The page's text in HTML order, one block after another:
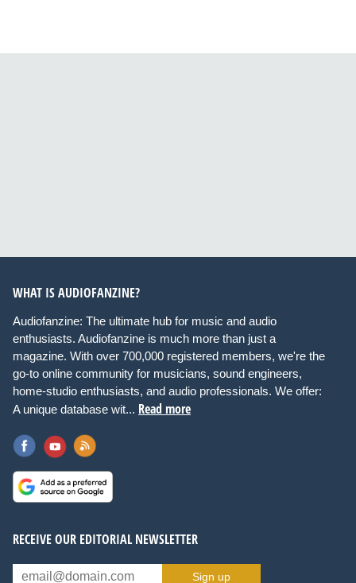
WHAT IS AUDIOFANZINE?
Audiofanzine: The ultimate hub for music and audio
enthusiasts. Audiofanzine is much more than just a
magazine. With over 700,000 registered members, we're the
go-to online community for musicians, sound engineers,
home-studio enthusiasts, and audio professionals. We offer:
A unique database wit... Read more
RECEIVE OUR EDITORIAL NEWSLETTER
Sign up